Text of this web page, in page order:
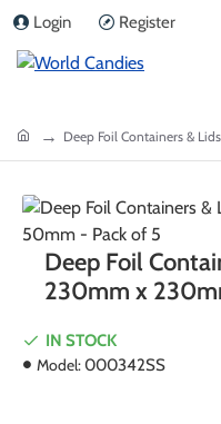
Login Register
home Deep Foil Containers &
Deep Foil
230mm x
IN STOCK
Model:000342SS